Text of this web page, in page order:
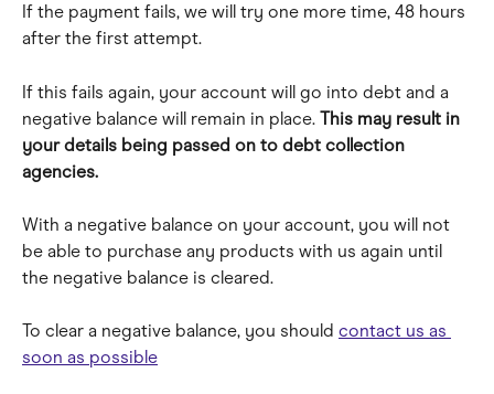
If the payment fails, we will try one more time, 48 hours
after the first attempt.
If this fails again, your account will go into debt and a
negative balance will remain in place. This may result in
your details being passed on to debt collection
agencies.
With a negative balance on your account, you will not
be able to purchase any products with us again until
the negative balance is cleared.
To clear a negative balance, you should contact us as
soon as possible